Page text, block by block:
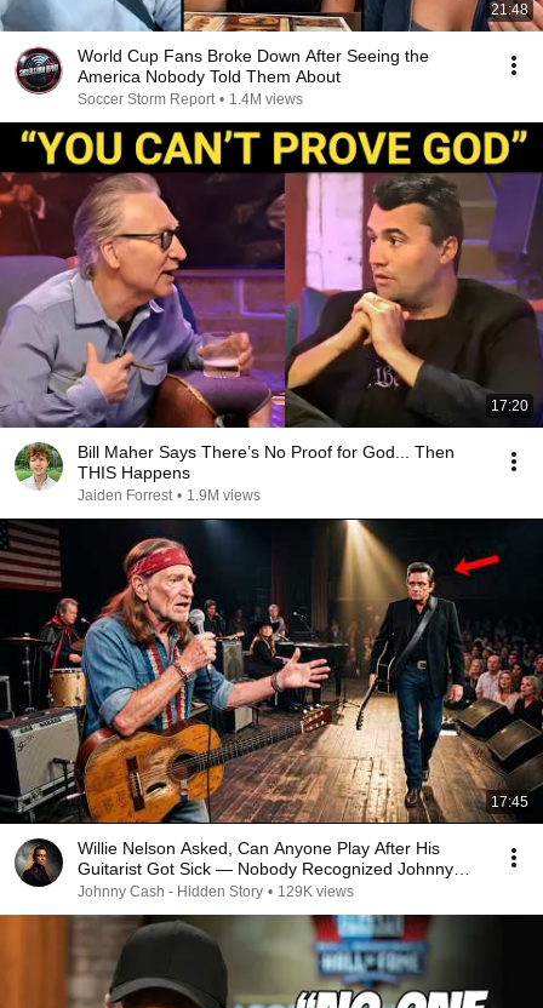
21:48
World Cup Fans Broke Down After Seeing the
America Nobody Told Them About
Soccer Storm Report • 1.4M views
17:20
Bill Maher Says There’s No Proof for God... Then
THIS Happens
Jaiden Forrest • 1.9M views
17:45
Willie Nelson Asked, Can Anyone Play After His
Guitarist Got Sick — Nobody Recognized Johnny
Cash
Johnny Cash - Hidden Story • 129K views